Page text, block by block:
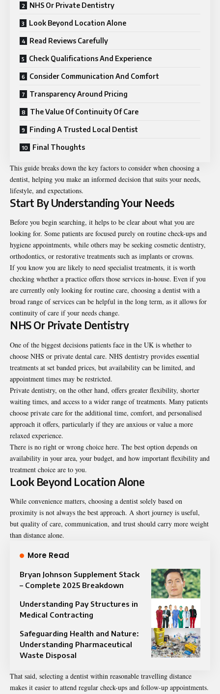
NHS Or Private Dentistry
Look Beyond Location Alone
Read Reviews Carefully
Check Qualifications And Experience
Consider Communication And Comfort
Transparency Around Pricing
The Value Of Continuity Of Care
Finding A Trusted Local Dentist
Final Thoughts
This guide breaks down the key factors to consider when choosing a
dentist, helping you make an informed decision that suits your needs,
lifestyle, and expectations.
Start By Understanding Your Needs
Before you begin searching, it helps to be clear about what you are
looking for. Some patients are focused purely on routine check-ups and
hygiene appointments, while others may be seeking cosmetic dentistry,
orthodontics, or restorative treatments such as implants or crowns.
If you know you are likely to need specialist treatments, it is worth
checking whether a practice offers those services in-house. Even if you
are currently only looking for routine care, choosing a dentist with a
broad range of services can be helpful in the long term, as it allows for
continuity of care if your needs change.
NHS Or Private Dentistry
One of the biggest decisions patients face in the UK is whether to
choose NHS or private dental care. NHS dentistry provides essential
treatments at set banded prices, but availability can be limited, and
appointment times may be restricted.
Private dentistry, on the other hand, offers greater flexibility, shorter
waiting times, and access to a wider range of treatments. Many patients
choose private care for the additional time, comfort, and personalised
approach it offers, particularly if they are anxious or value a more
relaxed experience.
There is no right or wrong choice here. The best option depends on
availability in your area, your budget, and how important flexibility and
treatment choice are to you.
Look Beyond Location Alone
While convenience matters, choosing a dentist solely based on
proximity is not always the best approach. A short journey is useful,
but quality of care, communication, and trust should carry more weight
than distance alone.
More Read
Bryan Johnson Supplement Stack
– Complete 2025 Breakdown
Understanding Pay Structures in
Medical Contracting
Safeguarding Health and Nature:
Understanding Pharmaceutical
Waste Disposal
That said, selecting a dentist within reasonable travelling distance
makes it easier to attend regular check-ups and follow-up appointments.